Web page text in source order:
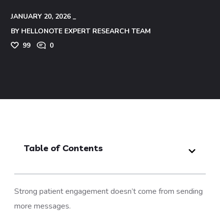
JANUARY 20, 2026
BY HELLONOTE EXPERT RESEARCH TEAM
99
0
Table of Contents
Strong patient engagement doesn’t come from sending
more messages.